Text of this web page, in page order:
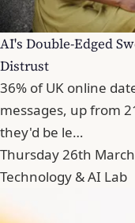
AI's Double-Edged
Distrust
36% of UK online
messages, up from
they'd be le…
Thursday 26th
Technology & AI Lab